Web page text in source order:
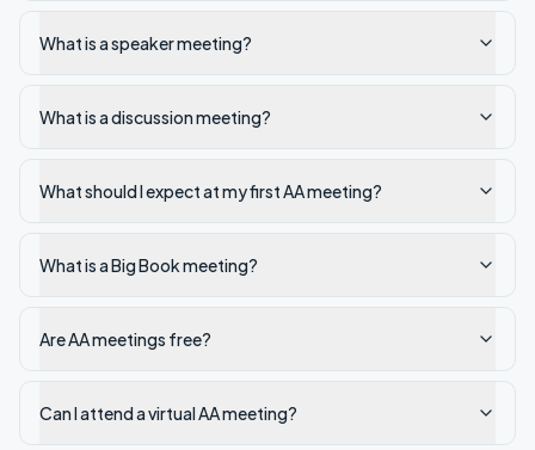
What is a speaker meeting?
What is a discussion meeting?
What should I expect at my first AA meeting?
What is a Big Book meeting?
Are AA meetings free?
Can I attend a virtual AA meeting?